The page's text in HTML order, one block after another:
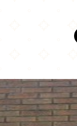
Markazi Jamia